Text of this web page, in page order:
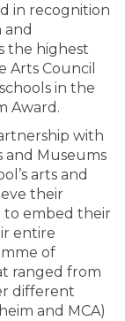
in recognition
and
the highest
Arts Council
in the
Award.
with
and Museums
arts and
their
to embed their
entire
of
ranged from
different
and MCA)